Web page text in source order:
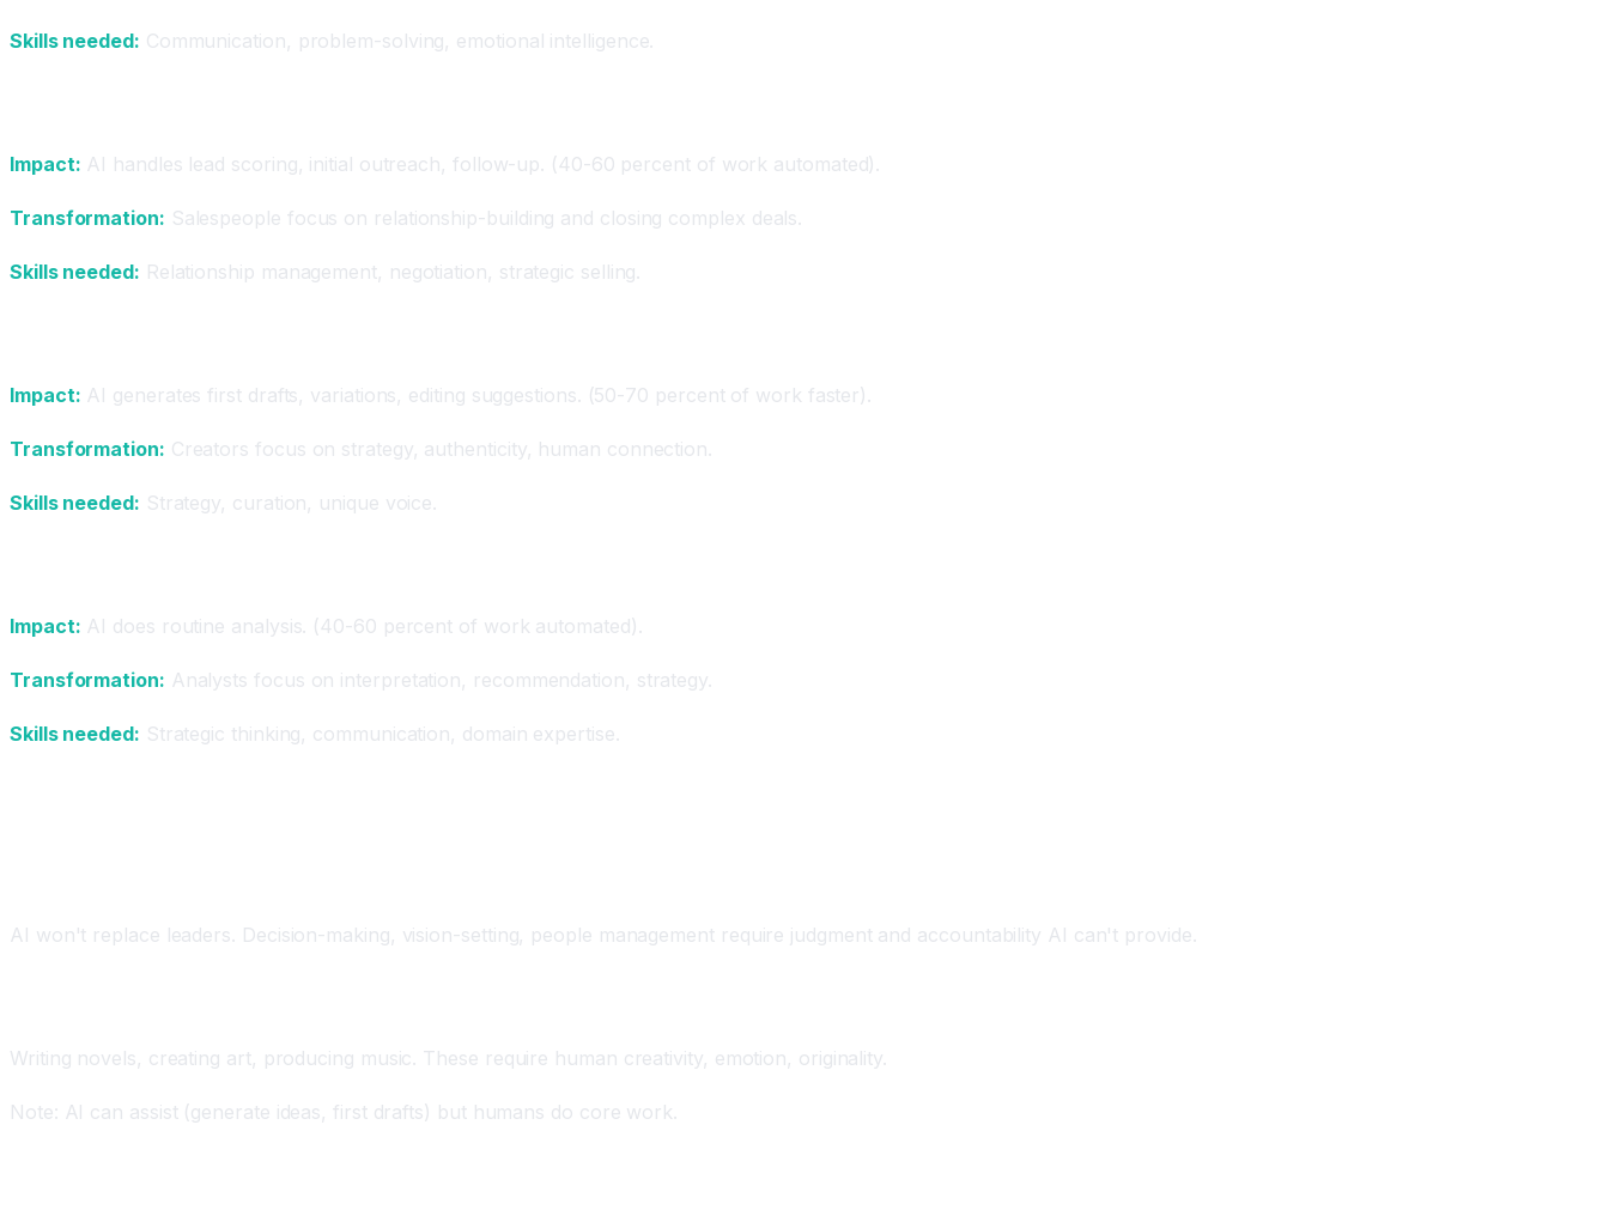
Skills needed: Communication, problem-solving, emotional intelligence.
Impact: AI handles lead scoring, initial outreach, follow-up. (40-60 percent of work automated).
Transformation: Salespeople focus on relationship-building and closing complex deals.
Skills needed: Relationship management, negotiation, strategic selling.
Impact: AI generates first drafts, variations, editing suggestions. (50-70 percent of work faster).
Transformation: Creators focus on strategy, authenticity, human connection.
Skills needed: Strategy, curation, unique voice.
Impact: AI does routine analysis. (40-60 percent of work automated).
Transformation: Analysts focus on interpretation, recommendation, strategy.
Skills needed: Strategic thinking, communication, domain expertise.
AI won't replace leaders. Decision-making, vision-setting, people management require judgment and accountability AI can't provide.
Writing novels, creating art, producing music. These require human creativity, emotion, originality.
Note: AI can assist (generate ideas, first drafts) but humans do core work.